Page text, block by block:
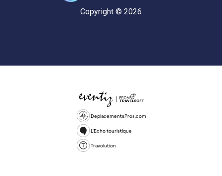
Copyright © 2026
DeplacementsPros.com
L'Echo touristique
Travolution